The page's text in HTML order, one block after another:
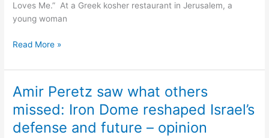
Loves Me.” At a Greek kosher restaurant in Jerusalem, a
young woman
Read More »
Amir Peretz saw what others
missed: Iron Dome reshaped Israel’s
defense and future – opinion
Amir
Peretz
saw
what